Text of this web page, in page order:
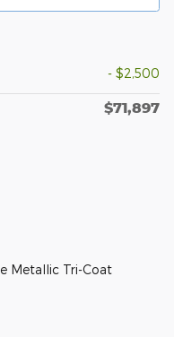
- $2,500
$71,897
Metallic Tri-Coat